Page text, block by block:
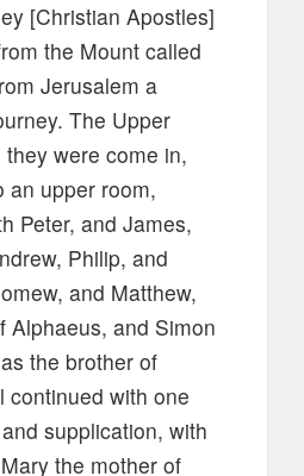
[Christian Apostles]
the Mount called
Jerusalem a
The Upper
were come in,
an upper room,
Peter, and James,
Philip, and
and Matthew,
Alphaeus, and Simon
the brother of
continued with one
supplication, with
the mother of